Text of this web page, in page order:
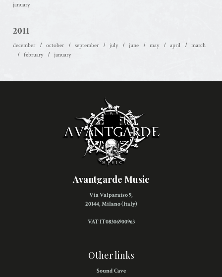
january
2011
december october september july june may april
march
february
january
Avantgarde Music
Via Valparaiso 9,
20144, Milano (Italy)
VAT IT08306900963
Other links
Sound Cave